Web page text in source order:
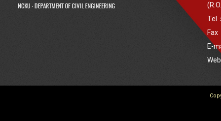
Tel
Fax
E-